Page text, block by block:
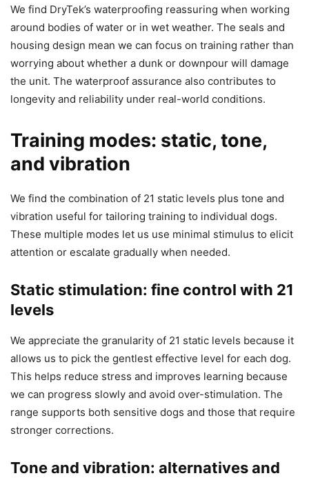
We find DryTek’s waterproofing reassuring when working
around bodies of water or in wet weather. The seals and
housing design mean we can focus on training rather than
worrying about whether a dunk or downpour will damage
the unit. The waterproof assurance also contributes to
longevity and reliability under real-world conditions.
Training modes: static, tone,
and vibration
We find the combination of 21 static levels plus tone and
vibration useful for tailoring training to individual dogs.
These multiple modes let us use minimal stimulus to elicit
attention or escalate gradually when needed.
Static stimulation: fine control with 21
levels
We appreciate the granularity of 21 static levels because it
allows us to pick the gentlest effective level for each dog.
This helps reduce stress and improves learning because
we can progress slowly and avoid over-stimulation. The
range supports both sensitive dogs and those that require
stronger corrections.
Tone and vibration: alternatives and